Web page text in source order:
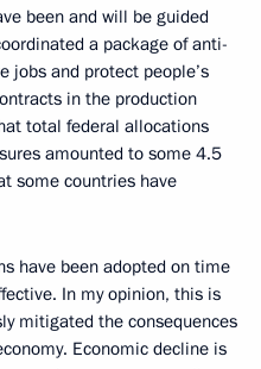
been and will be guided
a package of anti-
jobs and protect people’s
in the production
total federal allocations
amounted to some 4.5
some countries have
have been adopted on time
In my opinion, this is
mitigated the consequences
Economic decline is